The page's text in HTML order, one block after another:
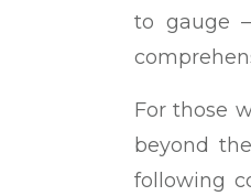
to gauge
For those
beyond
following